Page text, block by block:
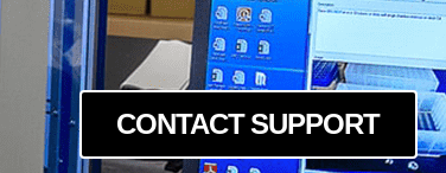
CONTACT SUPPORT